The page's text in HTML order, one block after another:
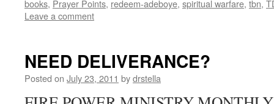
books, Prayer Points, redeem-adeboye, spiritual warfare, tbn,
Leave a comment
NEED DELIVERANCE?
Posted on July 23, 2011 bydrstella